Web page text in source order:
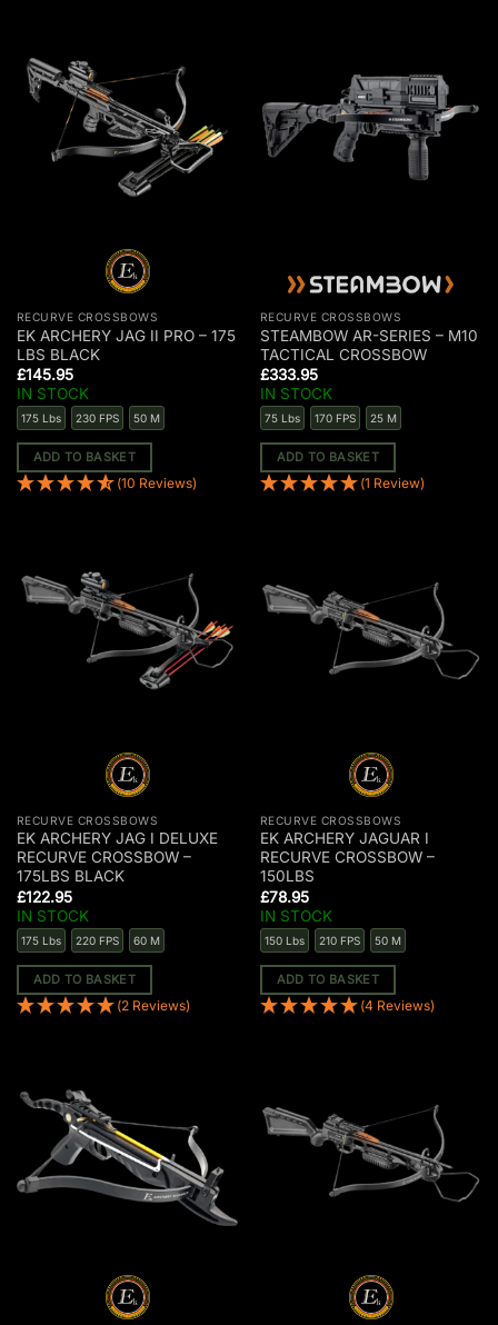
RECURVE CROSSBOWS
EK ARCHERY JAG II PRO – 175
LBS BLACK
£145.95
IN STOCK
175 Lbs 230 FPS 50 M
ADD TO BASKET
(10 Reviews)
RECURVE CROSSBOWS
STEAMBOW AR-SERIES – M10
TACTICAL CROSSBOW
£333.95
IN STOCK
75 Lbs 170 FPS 25 M
ADD TO BASKET
(1 Review)
RECURVE CROSSBOWS
EK ARCHERY JAG I DELUXE
RECURVE CROSSBOW –
175LBS BLACK
£122.95
IN STOCK
175 Lbs 220 FPS 60 M
ADD TO BASKET
(2 Reviews)
RECURVE CROSSBOWS
EK ARCHERY JAGUAR I
RECURVE CROSSBOW –
150LBS
£78.95
IN STOCK
150 Lbs 210 FPS 50 M
ADD TO BASKET
(4 Reviews)